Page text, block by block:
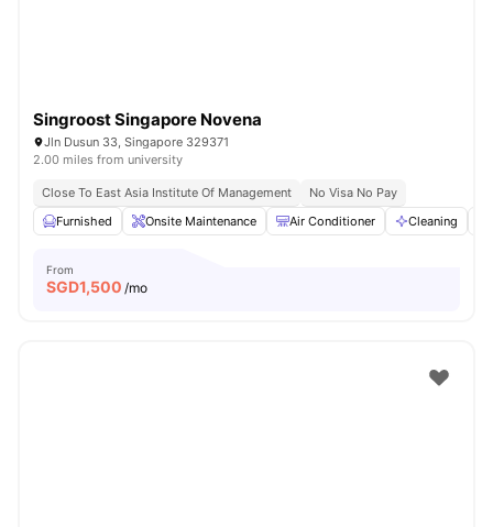
Singroost Singapore Novena
Jln Dusun 33, Singapore 329371
2.00 miles from university
Close To East Asia Institute Of Management
No Visa No Pay
Furnished
Onsite Maintenance Air Conditioner Cleaning
From
SGD1,500 /mo